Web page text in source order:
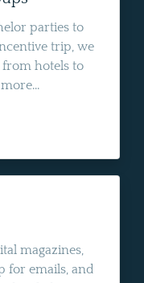
parties to
trip, we
hotels to
magazines,
for emails, and